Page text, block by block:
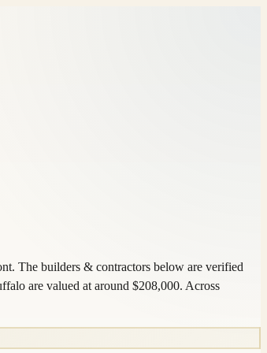
The builders & contractors below are verified
are valued at around $208,000. Across